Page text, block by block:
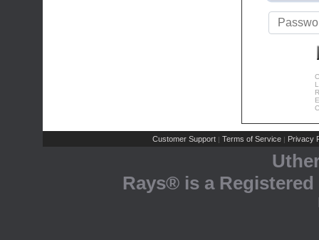
Customer Support | Terms of Service | Privacy
Rays® is a